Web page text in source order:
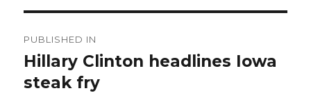
navigation
PUBLISHED IN
Hillary Clinton headlines Iowa
steak fry